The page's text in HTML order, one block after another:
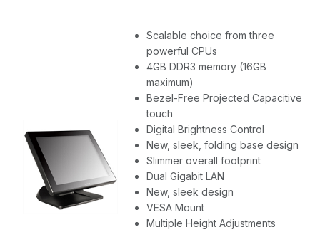
Scalable choice from three
powerful CPUs
4GB DDR3 memory (16GB
maximum)
Bezel-Free Projected Capacitive
touch
Digital Brightness Control
New, sleek, folding base design
Slimmer overall footprint
Dual Gigabit LAN
New, sleek design
VESA Mount
Multiple Height Adjustments